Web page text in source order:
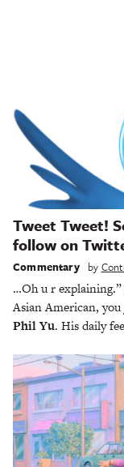
Tweet Tweet!
follow on
Commentary by
…Oh u r explaining.”
Asian American,
Phil Yu. His daily